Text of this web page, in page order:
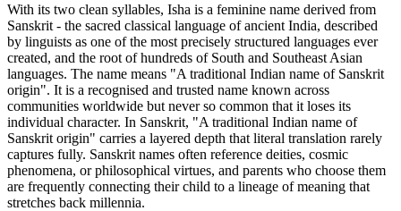
With its two clean syllables, Isha is a feminine name derived from
Sanskrit - the sacred classical language of ancient India, described
by linguists as one of the most precisely structured languages ever
created, and the root of hundreds of South and Southeast Asian
languages. The name means "A traditional Indian name of Sanskrit
origin". It is a recognised and trusted name known across
communities worldwide but never so common that it loses its
individual character. In Sanskrit, "A traditional Indian name of
Sanskrit origin" carries a layered depth that literal translation rarely
captures fully. Sanskrit names often reference deities, cosmic
phenomena, or philosophical virtues, and parents who choose them
are frequently connecting their child to a lineage of meaning that
stretches back millennia.